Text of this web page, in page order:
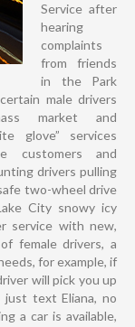
Service after
hearing
complaints
from friends
in the Park
male drivers
market and
glove” services
customers and
drivers pulling
two-wheel drive
City snowy icy
service with new,
female drivers, a
for example, if
will pick you up
text Eliana, no
a car is available,